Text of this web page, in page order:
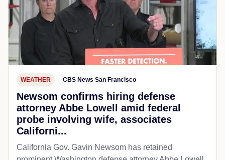
WEATHER CBS News San Francisco
Newsom confirms hiring defense
attorney Abbe Lowell amid federal
probe involving wife, associates
Californi...
California Gov. Gavin Newsom has retained